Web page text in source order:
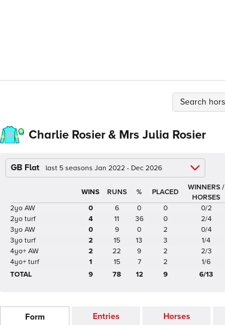
Charlie Rosier & Mrs Julia Rosier
GB Flat last 5 seasons Jan 2022 - Dec 2026
%
WINNERS /
HORSES
2yo AW
0 6 0 0 0/2
2yo turf
4 11 36 0 2/4
3yo AW
0 9 0 2 0/4
3yo turf
2 15 13 3 1/4
4yo+ AW
2 22 9 2 2/3
4yo+ turf
1 15 7 2 1/6
TOTAL
9 78 12 9 6/13
Form Entries Horses